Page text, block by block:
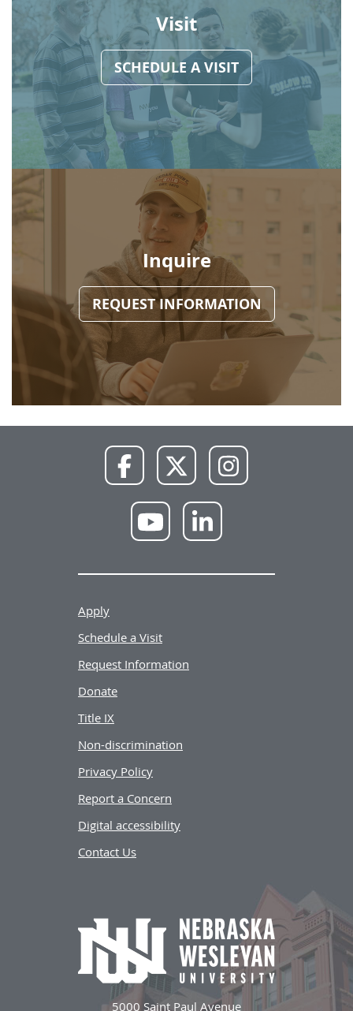
Visit
SCHEDULE A VISIT
Inquire
REQUEST INFORMATION
Facebook X
Instagram
YouTube LinkedIn
Apply
Schedule a Visit
Request Information
Donate
Title IX
Non-discrimination
Privacy Policy
Report a Concern
Digital accessibility
Contact Us
5000 Saint Paul Avenue